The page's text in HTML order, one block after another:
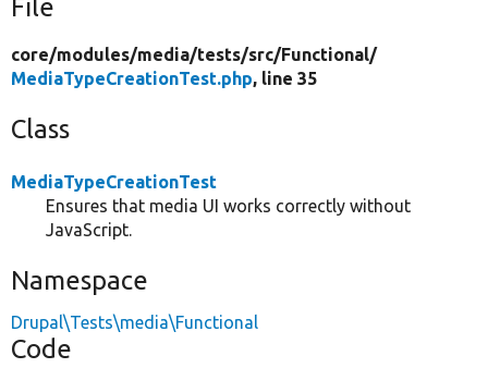
File
core/modules/media/tests/src/Functional/
MediaTypeCreationTest.php, line 35
Class
MediaTypeCreationTest
Ensures that media UI works correctly without
JavaScript.
Namespace
Drupal\Tests\media\Functional
Code